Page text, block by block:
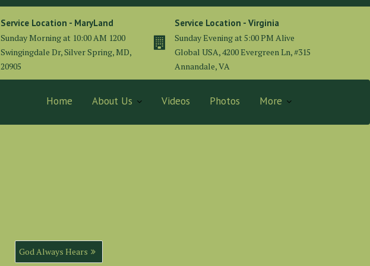
Service Location - MaryLand
Sunday Morning at 10:00 AM 1200
Swingingdale Dr, Silver Spring, MD,
20905
Service Location - Virginia
Sunday Evening at 5:00 PM Alive
Global USA, 4200 Evergreen Ln, #315
Annandale, VA
Home About Us Videos Photos More
God Always Hears